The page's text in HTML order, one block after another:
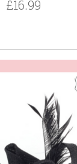
£16.99